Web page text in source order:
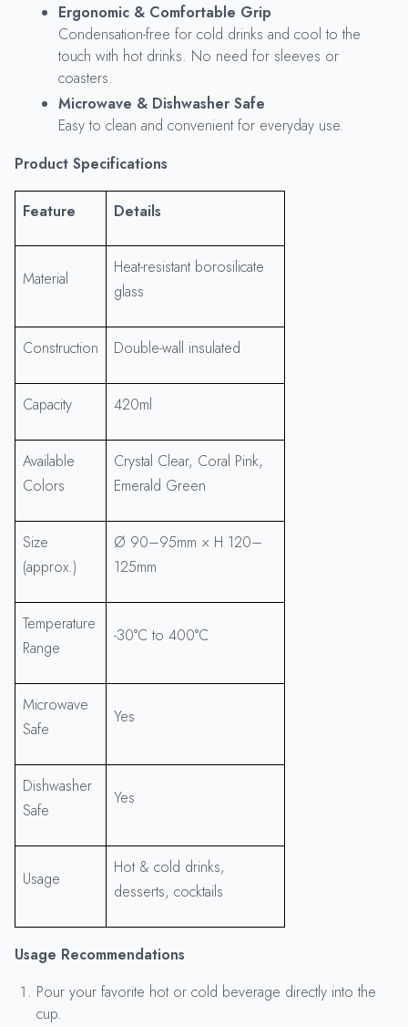
Ergonomic & Comfortable Grip
Condensation-free for cold drinks and cool to the
touch with hot drinks. No need for sleeves or
coasters.
Microwave & Dishwasher Safe
Easy to clean and convenient for everyday use.
Product Specifications
Feature Details
Material
Heat-resistant borosilicate
glass
Construction Double-wall insulated
Capacity 420ml
Available
Colors
Crystal Clear, Coral Pink,
Emerald Green
Size
(approx.)
Ø 90–95mm × H 120–
125mm
Temperature
Range
-30°C to 400°C
Microwave
Safe
Yes
Dishwasher
Safe
Yes
Usage
Hot & cold drinks,
desserts, cocktails
Usage Recommendations
Pour your favorite hot or cold beverage directly into the
cup.